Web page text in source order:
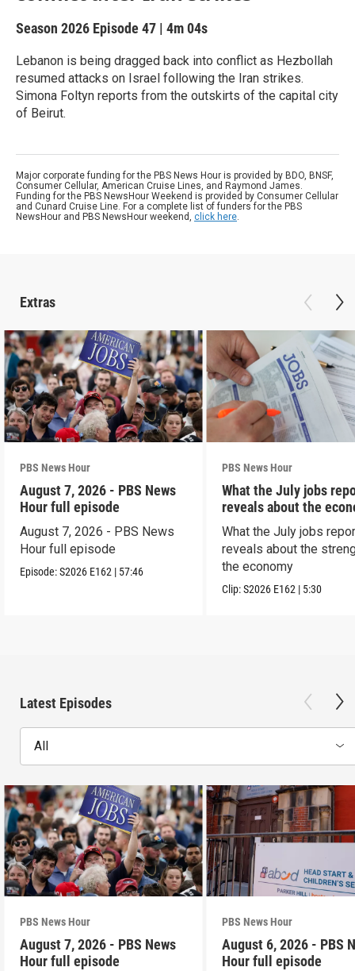
Season 2026 Episode 47 | 4m 04s
Lebanon is being dragged back into conflict as Hezbollah
resumed attacks on Israel following the Iran strikes.
Simona Foltyn reports from the outskirts of the capital city
of Beirut.
Major corporate funding for the PBS News Hour is provided by BDO, BNSF,
Consumer Cellular, American Cruise Lines, and Raymond James.
Funding for the PBS NewsHour Weekend is provided by Consumer Cellular
and Cunard Cruise Line. For a complete list of funders for the PBS
NewsHour and PBS NewsHour weekend, click here.
Extras
PBS News Hour
August 7, 2026 - PBS News
Hour full episode
August 7, 2026 - PBS News
Hour full episode
Episode:S2026 E162 | 57:46
PBS News Hour
What the July jobs
reveals about the
What the July jobs
reveals about the
the economy
Clip:S2026 E162 | 5:30
Latest Episodes
All
PBS News Hour
August 7, 2026 - PBS News
Hour full episode
PBS News Hour
August 6, 2026 - PBS
Hour full episode